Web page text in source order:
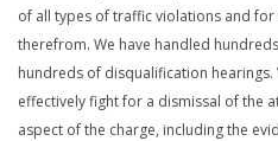
of all types of traffic violations and
therefrom. We have handled
hundreds of disqualification
effectively fight for a dismissal of the
aspect of the charge, including the